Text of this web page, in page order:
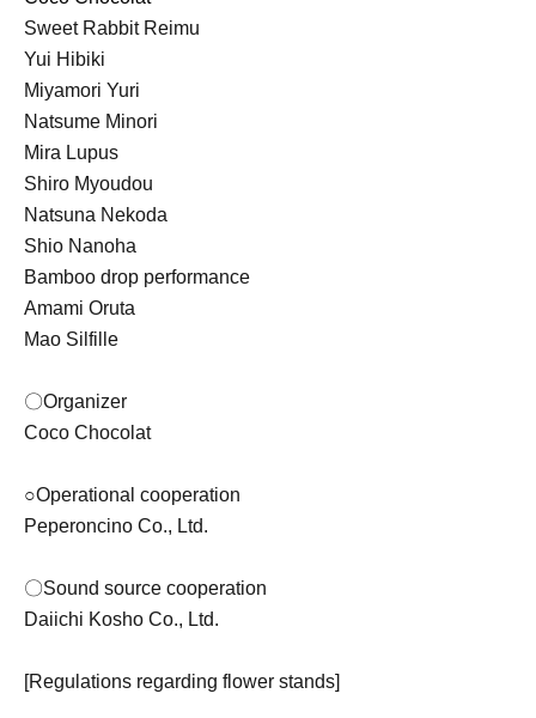
Sweet Rabbit Reimu
Yui Hibiki
Miyamori Yuri
Natsume Minori
Mira Lupus
Shiro Myoudou
Natsuna Nekoda
Shio Nanoha
Bamboo drop performance
Amami Oruta
Mao Silfille
〇Organizer
Coco Chocolat
○Operational cooperation
Peperoncino Co., Ltd.
〇Sound source cooperation
Daiichi Kosho Co., Ltd.
[Regulations regarding flower stands]